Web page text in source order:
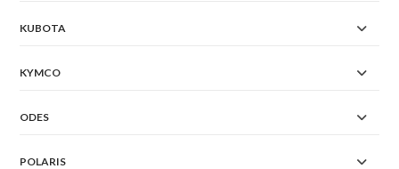
KUBOTA
KYMCO
ODES
POLARIS